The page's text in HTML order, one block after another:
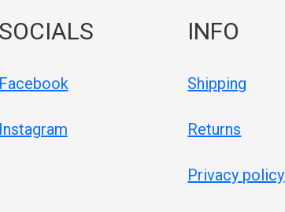
SOCIALS
Facebook
Instagram
INFO
Shipping
Returns
Privacy policy